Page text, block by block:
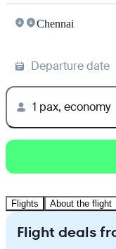
Chennai
Departure date
1 pax, economy
Flights About the flight
Flight deals